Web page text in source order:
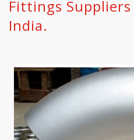
Fittings
India.